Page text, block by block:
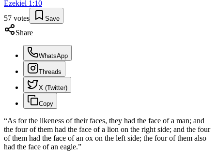
Ezekiel 1 :10
57 votes Save
Share
WhatsApp
Threads
X (Twitter)
Copy
“As for the likeness of their faces, they had the face of a man; and
the four of them had the face of a lion on the right side; and the four
of them had the face of an ox on the left side; the four of them also
had the face of an eagle.”